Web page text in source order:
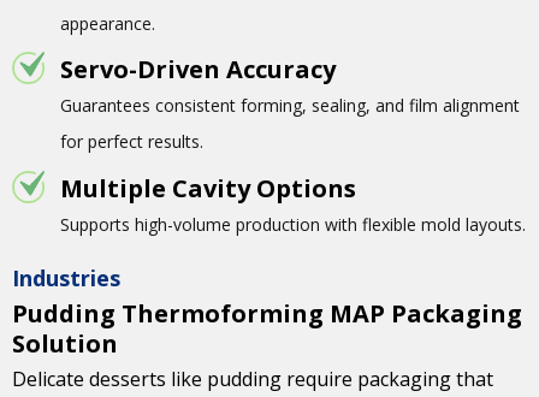
Industries
Pudding Thermoforming MAP Packaging
Solution
Delicate desserts like pudding require packaging that
appearance.
Servo-Driven Accuracy
Guarantees consistent forming, sealing, and film alignment
for perfect results.
Multiple Cavity Options
Supports high-volume production with flexible mold layouts.